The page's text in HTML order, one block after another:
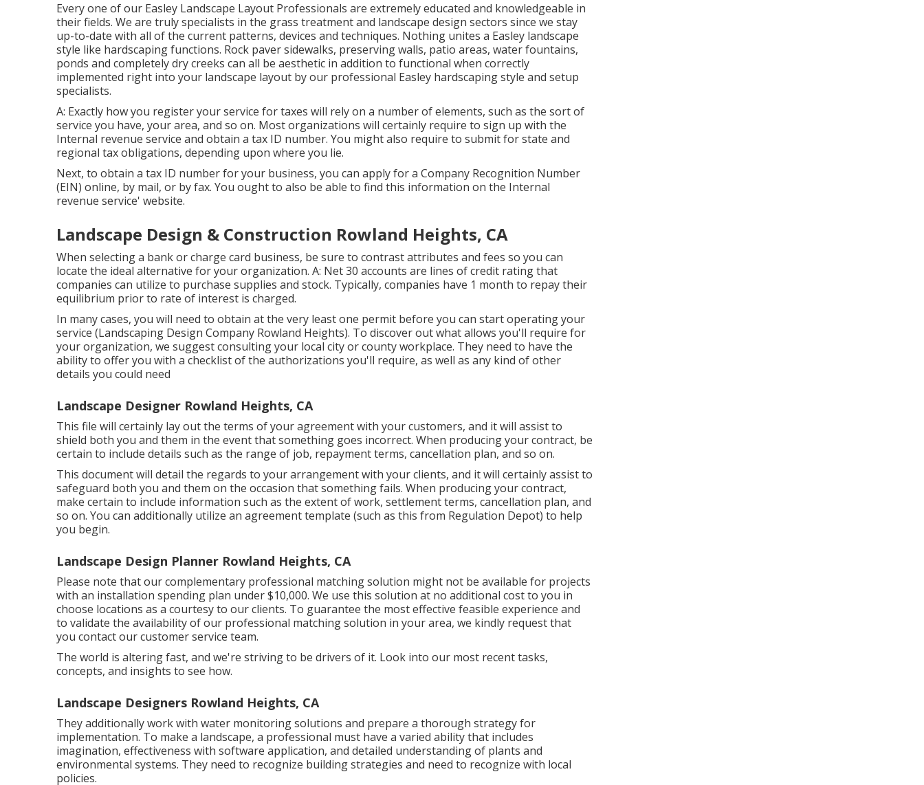
Every one of our Easley Landscape Layout Professionals are extremely educated and knowledgeable in
their fields. We are truly specialists in the grass treatment and landscape design sectors since we stay
up-to-date with all of the current patterns, devices and techniques. Nothing unites a Easley landscape
style like hardscaping functions. Rock paver sidewalks, preserving walls, patio areas, water fountains,
ponds and completely dry creeks can all be aesthetic in addition to functional when correctly
implemented right into your landscape layout by our professional Easley hardscaping style and setup
specialists.
A: Exactly how you register your service for taxes will rely on a number of elements, such as the sort of
service you have, your area, and so on. Most organizations will certainly require to sign up with the
Internal revenue service and obtain a tax ID number. You might also require to submit for state and
regional tax obligations, depending upon where you lie.
Next, to obtain a tax ID number for your business, you can apply for a Company Recognition Number
(EIN) online, by mail, or by fax. You ought to also be able to find this information on the Internal
revenue service' website.
Landscape Design & Construction Rowland Heights, CA
When selecting a bank or charge card business, be sure to contrast attributes and fees so you can
locate the ideal alternative for your organization. A: Net 30 accounts are lines of credit rating that
companies can utilize to purchase supplies and stock. Typically, companies have 1 month to repay their
equilibrium prior to rate of interest is charged.
In many cases, you will need to obtain at the very least one permit before you can start operating your
service (Landscaping Design Company Rowland Heights). To discover out what allows you'll require for
your organization, we suggest consulting your local city or county workplace. They need to have the
ability to offer you with a checklist of the authorizations you'll require, as well as any kind of other
details you could need
Landscape Designer Rowland Heights, CA
This file will certainly lay out the terms of your agreement with your customers, and it will assist to
shield both you and them in the event that something goes incorrect. When producing your contract, be
certain to include details such as the range of job, repayment terms, cancellation plan, and so on.
This document will detail the regards to your arrangement with your clients, and it will certainly assist to
safeguard both you and them on the occasion that something fails. When producing your contract,
make certain to include information such as the extent of work, settlement terms, cancellation plan, and
so on. You can additionally utilize an agreement template (such as this from Regulation Depot) to help
you begin.
Landscape Design Planner Rowland Heights, CA
Please note that our complementary professional matching solution might not be available for projects
with an installation spending plan under $10,000. We use this solution at no additional cost to you in
choose locations as a courtesy to our clients. To guarantee the most effective feasible experience and
to validate the availability of our professional matching solution in your area, we kindly request that
you contact our customer service team.
The world is altering fast, and we're striving to be drivers of it. Look into our most recent tasks,
concepts, and insights to see how.
Landscape Designers Rowland Heights, CA
They additionally work with water monitoring solutions and prepare a thorough strategy for
implementation. To make a landscape, a professional must have a varied ability that includes
imagination, effectiveness with software application, and detailed understanding of plants and
environmental systems. They need to recognize building strategies and need to recognize with local
policies.